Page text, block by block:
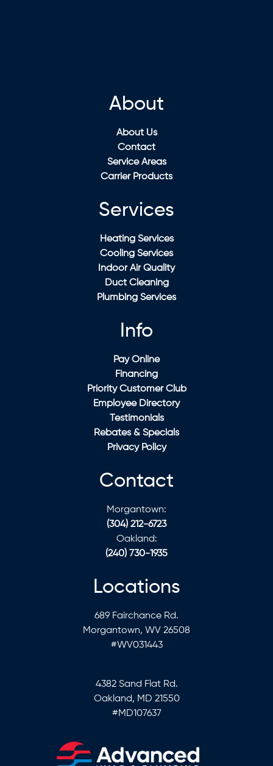
About
About Us
Contact
Service Areas
Carrier Products
Services
Heating Services
Cooling Services
Indoor Air Quality
Duct Cleaning
Plumbing Services
Info
Pay Online
Financing
Priority Customer Club
Employee Directory
Testimonials
Rebates & Specials
Privacy Policy
Contact
Morgantown:
(304) 212-6723
Oakland:
(240) 730-1935
Locations
689 Fairchance Rd.
Morgantown, WV 26508
#WV031443
4382 Sand Flat Rd.
Oakland, MD 21550
#MD107637